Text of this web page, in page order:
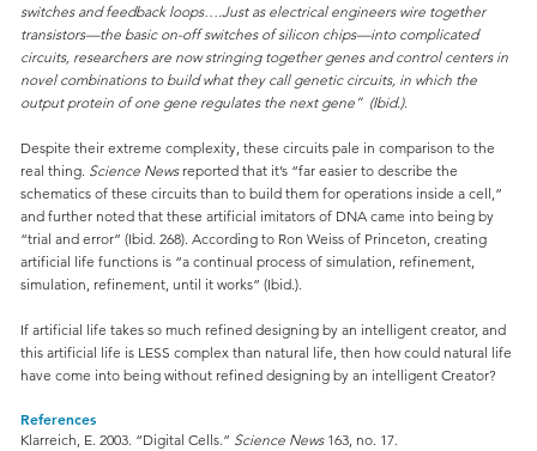
switches and feedback loops….Just as electrical engineers wire together
transistors—the basic on-off switches of silicon chips—into complicated
circuits, researchers are now stringing together genes and control centers in
novel combinations to build what they call genetic circuits, in which the
output protein of one gene regulates the next gene” (Ibid.).
Despite their extreme complexity, these circuits pale in comparison to the
real thing. Science Newsreported that it’s “far easier to describe the
schematics of these circuits than to build them for operations inside a cell,”
and further noted that these artificial imitators of DNA came into being by
“trial and error” (Ibid. 268). According to Ron Weiss of Princeton, creating
artificial life functions is “a continual process of simulation, refinement,
simulation, refinement, until it works” (Ibid.).
If artificial life takes so much refined designing by an intelligent creator, and
this artificial life is LESS complex than natural life, then how could natural life
have come into being without refined designing by an intelligent Creator?
References
Klarreich, E. 2003. “Digital Cells.” Science News163, no. 17.